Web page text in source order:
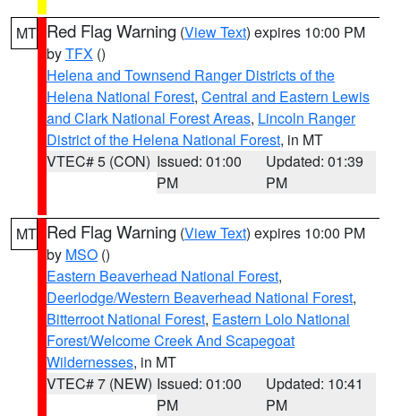
MT Red Flag Warning (View Text) expires 10:00 PM
byTFX ()
Helena and Townsend Ranger Districts of the
Helena National Forest, Central and Eastern Lewis
and Clark National Forest Areas, Lincoln Ranger
District of the Helena National Forest, in MT
VTEC# 5 (CON) Issued: 01:00
PM
Updated: 01:39
PM
MT Red Flag Warning (View Text) expires 10:00 PM
by MSO ()
Eastern Beaverhead National Forest,
Deerlodge/Western Beaverhead National Forest,
Bitterroot National Forest, Eastern Lolo National
Forest/Welcome Creek And Scapegoat
Wildernesses, in MT
VTEC# 7 (NEW) Issued: 01:00
PM
Updated: 10:41
PM